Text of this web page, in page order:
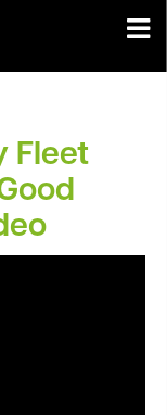
Fleet